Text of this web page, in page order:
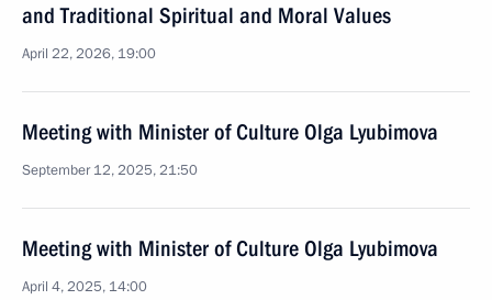
and Traditional Spiritual and Moral Values
April 22, 2026, 19:00
Meeting with Minister of Culture Olga Lyubimova
September 12, 2025, 21:50
Meeting with Minister of Culture Olga Lyubimova
April 4, 2025, 14:00